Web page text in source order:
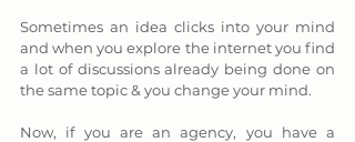
Sometimes an idea clicks into your mind
and when you explore the internet you find
a lot of discussions already being done on
the same topic & you change your mind.
Now, if you are an agency, you have a